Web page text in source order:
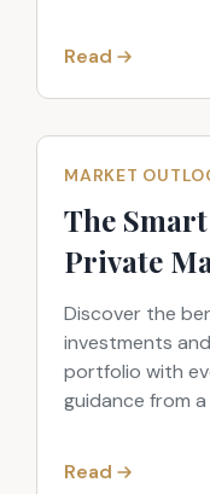
Read
MARKET
The
Private
Discover the
investments
portfolio with
guidance from
Read